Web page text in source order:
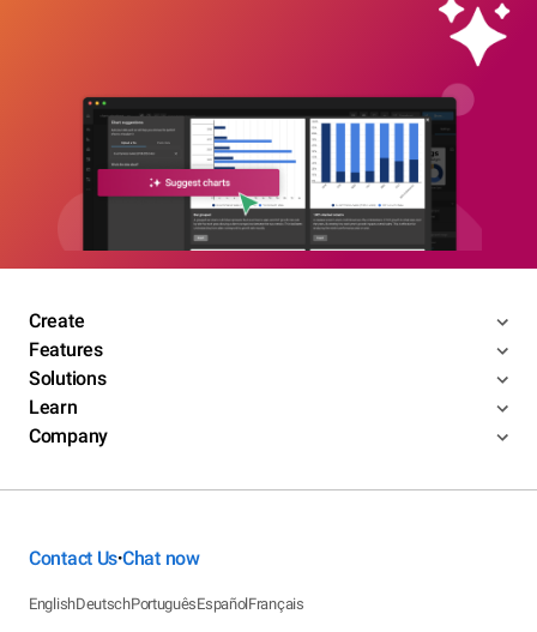
Create
Features
Solutions
Learn
Company
Contact Us•Chat now
EnglishDeutschPortuguêsEspañolFrançais